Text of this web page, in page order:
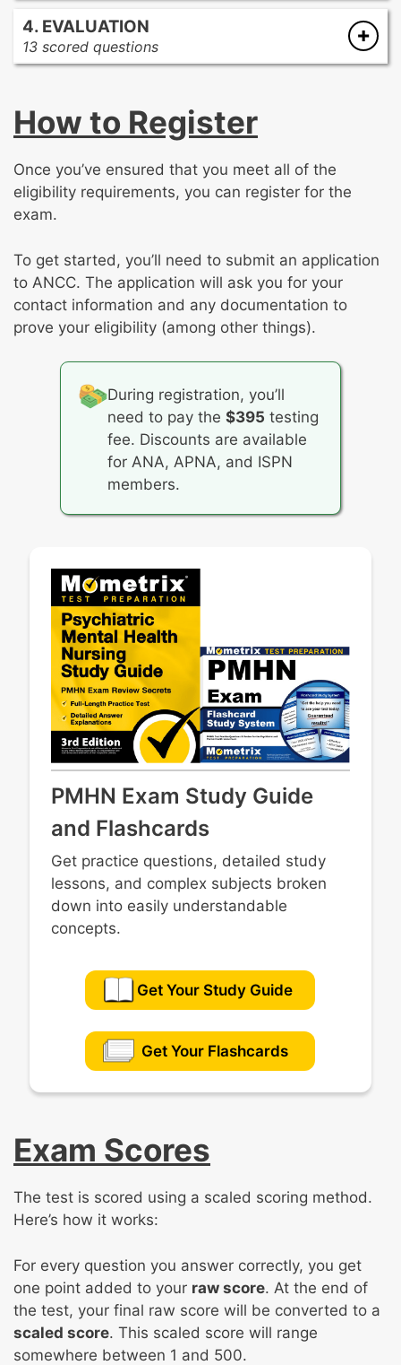
Treatment planning
Treatment modalities
Integrative interventions
Neurostimulation
Therapeutic communication
Medication management
Psychoeducational group facilitation
Health promotion
Emergent situation and crisis management
4. EVALUATION
13 scored questions
Legal and ethical considerations
Outcome measurement, ongoing
assessment, and revision of care plan
How to Register
Once you’ve ensured that you meet all of the
eligibility requirements, you can register for the
exam.
To get started, you’ll need to submit an application
to ANCC. The application will ask you for your
contact information and any documentation to
prove your eligibility (among other things).
During registration, you’ll
need to pay the$395 testing
fee. Discounts are available
for ANA, APNA, and ISPN
members.
PMHN Exam Study Guide
and Flashcards
Get practice questions, detailed study
lessons, and complex subjects broken
down into easily understandable
concepts.
Get Your Study Guide
Get Your Flashcards
Exam Scores
The test is scored using a scaled scoring method.
Here’s how it works:
For every question you answer correctly, you get
one point added to your raw score. At the end of
the test, your final raw score will be converted to a
scaled score. This scaled score will range
somewhere between 1 and 500.